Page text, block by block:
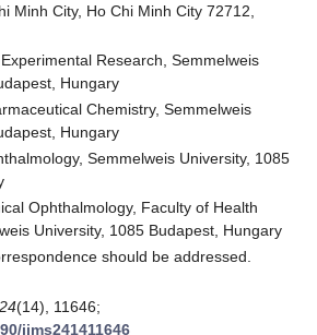
Minh City, Ho Chi Minh City 72712,
Research, Semmelweis
Hungary
Chemistry, Semmelweis
Hungary
Semmelweis University, 1085
Ophthalmology, Faculty of Health
University, 1085 Budapest, Hungary
should be addressed.
24(14), 11646;
ijms241411646